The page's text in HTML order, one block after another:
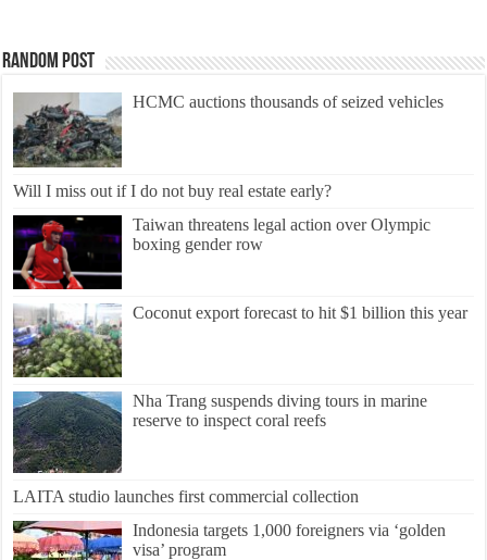
Random Post
HCMC auctions thousands of seized vehicles
Will I miss out if I do not buy real estate early?
Taiwan threatens legal action over Olympic
boxing gender row
Coconut export forecast to hit $1 billion this year
Nha Trang suspends diving tours in marine
reserve to inspect coral reefs
LAITA studio launches first commercial collection
Indonesia targets 1,000 foreigners via ‘golden
visa’ program